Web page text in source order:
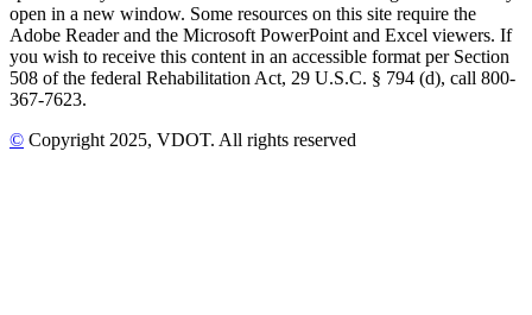
open in a new window. Some resources on this site require the
Adobe Reader and the Microsoft PowerPoint and Excel viewers. If
you wish to receive this content in an accessible format per Section
508 of the federal Rehabilitation Act, 29 U.S.C. § 794 (d), call 800-
367-7623.
© Copyright 2025, VDOT. All rights reserved